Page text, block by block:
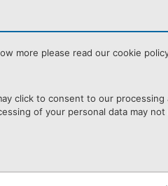
more please read our cookie
click to consent to our
of your personal data may